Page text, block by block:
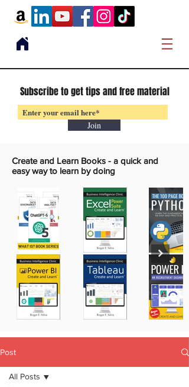
Subscribe to get tips and free material
Join
Create and Learn Books - a quick and
easy way to learn by doing
Post
All Posts